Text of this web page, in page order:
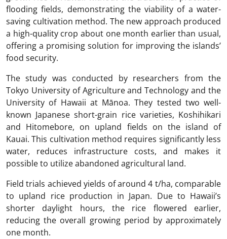
flooding fields, demonstrating the viability of a water-
saving cultivation method. The new approach produced
a high-quality crop about one month earlier than usual,
offering a promising solution for improving the islands’
food security.
The study was conducted by researchers from the
Tokyo University of Agriculture and Technology and the
University of Hawaii at Mānoa. They tested two well-
known Japanese short-grain rice varieties, Koshihikari
and Hitomebore, on upland fields on the island of
Kauai. This cultivation method requires significantly less
water, reduces infrastructure costs, and makes it
possible to utilize abandoned agricultural land.
Field trials achieved yields of around 4 t/ha, comparable
to upland rice production in Japan. Due to Hawaii’s
shorter daylight hours, the rice flowered earlier,
reducing the overall growing period by approximately
one month.